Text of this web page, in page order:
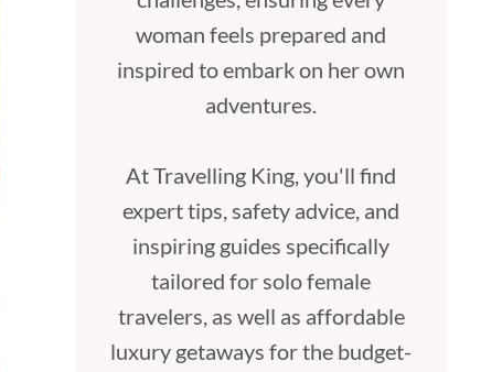
woman feels prepared and
inspired to embark on her own
adventures.
At Travelling King, you'll find
expert tips, safety advice, and
inspiring guides specifically
tailored for solo female
travelers, as well as affordable
luxury getaways for the budget-